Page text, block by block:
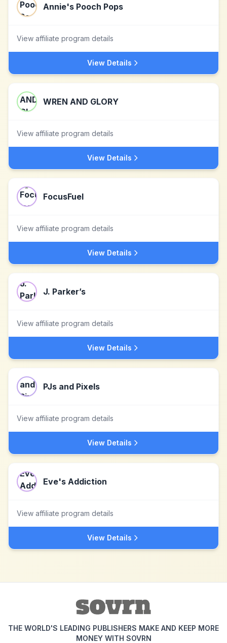
Annie's Pooch Pops
View affiliate program details
View Details
WREN AND GLORY
View affiliate program details
View Details
FocusFuel
View affiliate program details
View Details
J. Parker’s
View affiliate program details
View Details
PJs and Pixels
View affiliate program details
View Details
Eve's Addiction
View affiliate program details
View Details
THE WORLD'S LEADING PUBLISHERS MAKE AND KEEP MORE
MONEY WITH SOVRN